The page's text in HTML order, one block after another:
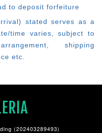
to deposit forfeiture
stated serves as a
time varies, subject to
shipping
etc.
(202403289493)